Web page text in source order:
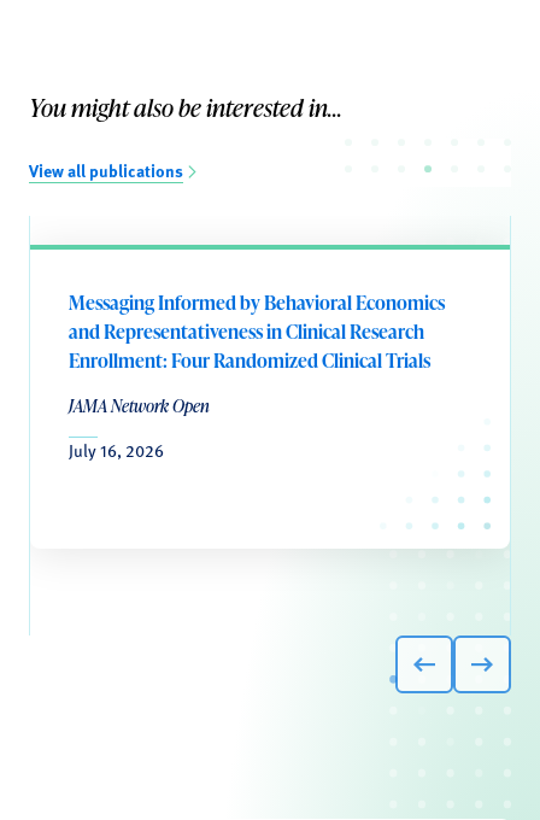
You might also be interested in...
View all publications
Messaging Informed by Behavioral Economics
and Representativeness in Clinical Research
Enrollment: Four Randomized Clinical Trials
JAMA Network Open
July 16, 2026